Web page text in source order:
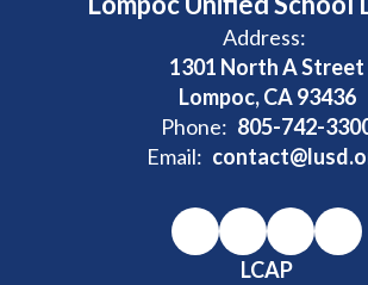
Address:
1301 North A Street
Lompoc, CA 93436
Phone: 805-742-
Email:
LCAP